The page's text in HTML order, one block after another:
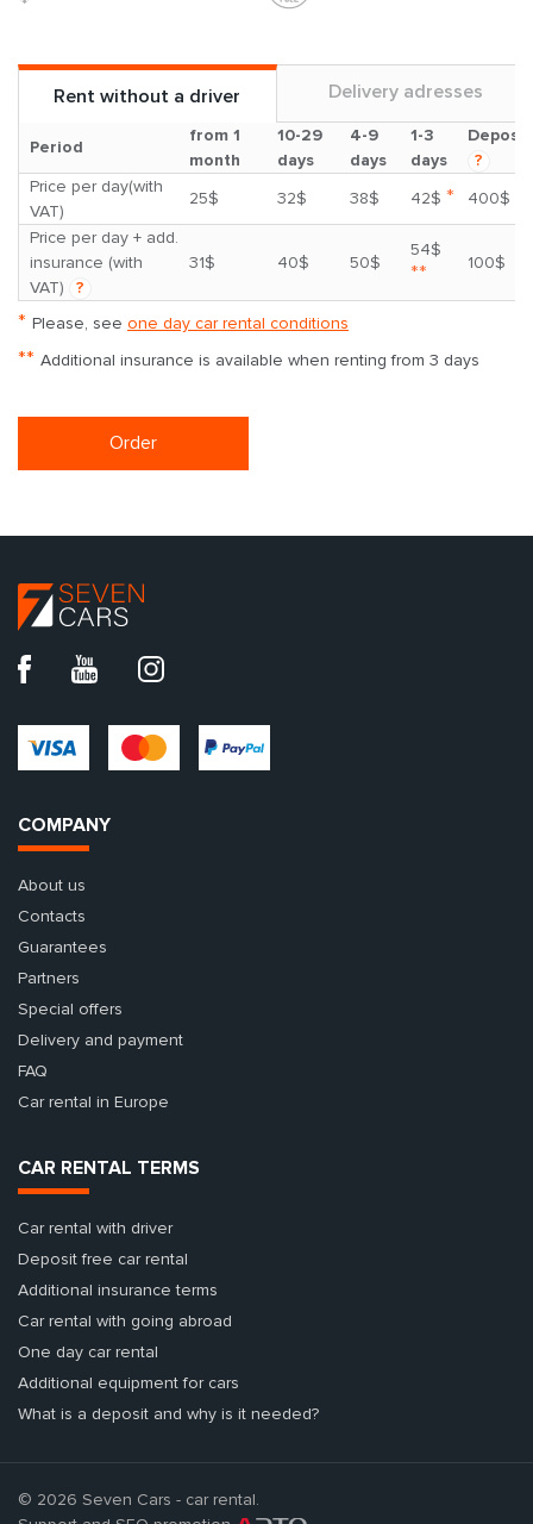
Rent without a driver Delivery adresses
Period
from 1
month
10-29
days
4-9
days
1-3
days
Deposit
?
Price per day(with
VAT)
25$ 32$ 38$ 42$ *
400$
Price per day + add.
insurance (with
VAT)
?
31$ 40$ 50$
54$
** 100$
* Please, see one day car rental conditions
** Additional insurance is available when renting from 3 days
Order
COMPANY
About us
Contacts
Guarantees
Partners
Special offers
Delivery and payment
FAQ
Car rental in Europe
CAR RENTAL TERMS
Car rental with driver
Deposit free car rental
Additional insurance terms
Car rental with going abroad
One day car rental
Additional equipment for cars
What is a deposit and why is it needed?
© 2026 Seven Cars - car rental.